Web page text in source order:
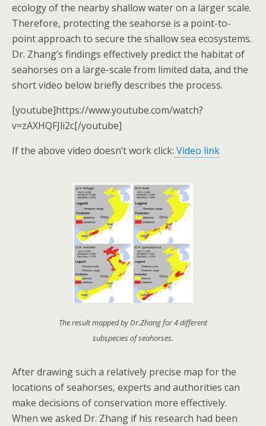
ecology of the nearby shallow water on a larger scale.
Therefore, protecting the seahorse is a point-to-
point approach to secure the shallow sea ecosystems.
Dr. Zhang’s findings effectively predict the habitat of
seahorses on a large-scale from limited data, and the
short video below briefly describes the process.
[youtube]https://www.youtube.com/watch?
v=zAXHQFJli2c[/youtube]
If the above video doesn’t work click: Video link
The result mapped by Dr.Zhang for 4 different
subspecies of seahorses.
After drawing such a relatively precise map for the
locations of seahorses, experts and authorities can
make decisions of conservation more effectively.
When we asked Dr. Zhang if his research had been